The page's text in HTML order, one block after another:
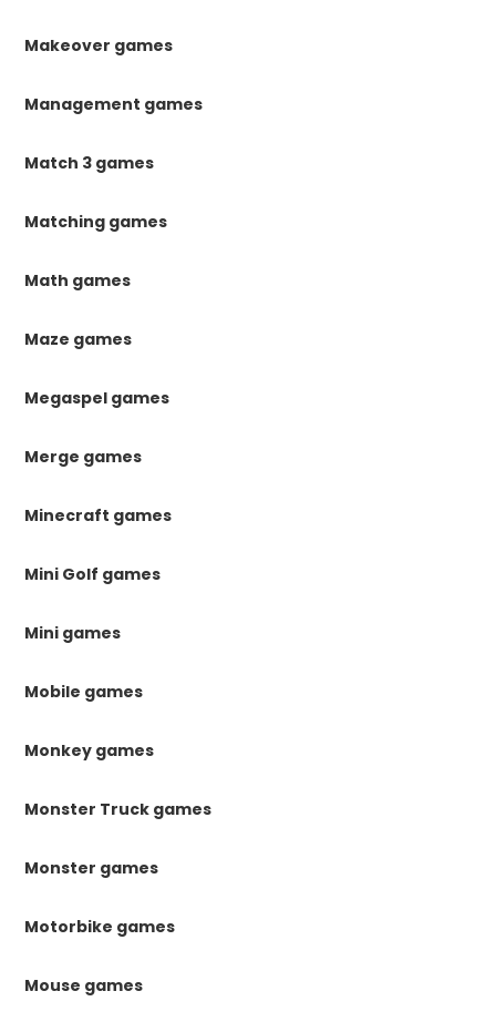
Makeover games
Management games
Match 3 games
Matching games
Math games
Maze games
Megaspel games
Merge games
Minecraft games
Mini Golf games
Mini games
Mobile games
Monkey games
Monster Truck games
Monster games
Motorbike games
Mouse games